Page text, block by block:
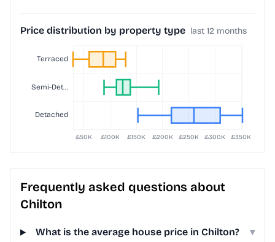
Price distribution by property type last 12 months
Frequently asked questions about
Chilton
What is the average house price in Chilton? ▾